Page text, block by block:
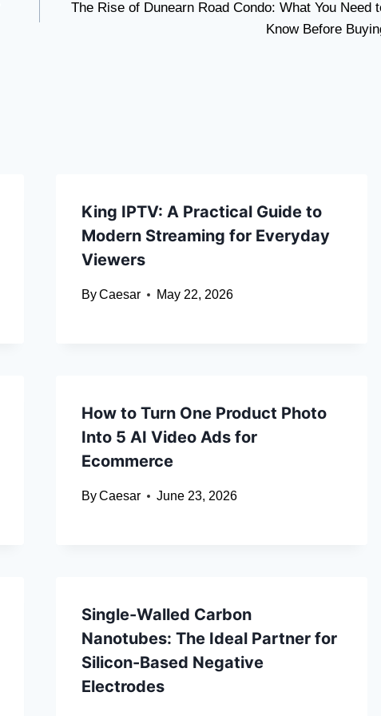
The Rise of Dunearn Road Condo: What You Need
Know Before
King IPTV: A Practical Guide to
Modern Streaming for Everyday
Viewers
ByCaesar May 22, 2026
How to Turn One Product Photo
Into 5 AI Video Ads for
Ecommerce
ByCaesar June 23, 2026
Single-Walled Carbon
Nanotubes: The Ideal Partner for
Silicon-Based Negative
Electrodes